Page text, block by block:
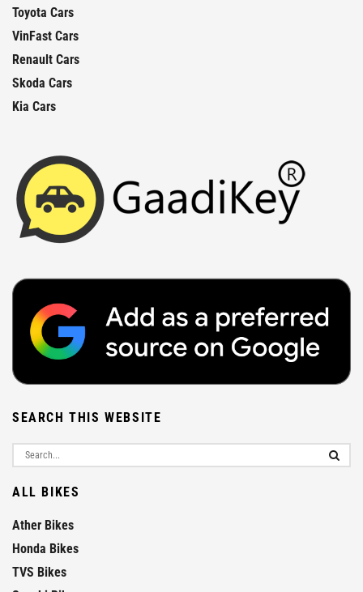
Toyota Cars
VinFast Cars
Renault Cars
Skoda Cars
Kia Cars
SEARCH THIS WEBSITE
ALL BIKES
Ather Bikes
Honda Bikes
TVS Bikes